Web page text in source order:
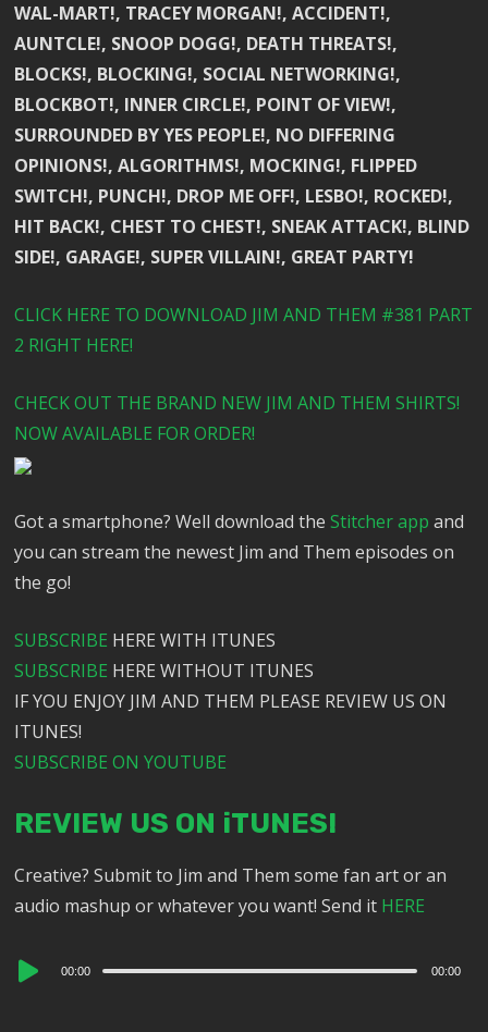
WAL-MART!, TRACEY MORGAN!, ACCIDENT!,
AUNTCLE!, SNOOP DOGG!, DEATH THREATS!,
BLOCKS!, BLOCKING!, SOCIAL NETWORKING!,
BLOCKBOT!, INNER CIRCLE!, POINT OF VIEW!,
SURROUNDED BY YES PEOPLE!, NO DIFFERING
OPINIONS!, ALGORITHMS!, MOCKING!, FLIPPED
SWITCH!, PUNCH!, DROP ME OFF!, LESBO!, ROCKED!,
HIT BACK!, CHEST TO CHEST!, SNEAK ATTACK!, BLIND
SIDE!, GARAGE!, SUPER VILLAIN!, GREAT PARTY!
CLICK HERE TO DOWNLOAD JIM AND THEM #381 PART
2 RIGHT HERE!
CHECK OUT THE BRAND NEW JIM AND THEM SHIRTS!
NOW AVAILABLE FOR ORDER!
Got a smartphone? Well download theStitcher app and
you can stream the newest Jim and Them episodes on
the go!
SUBSCRIBE HERE WITH ITUNES
SUBSCRIBE HERE WITHOUT ITUNES
IF YOU ENJOY JIM AND THEM PLEASE REVIEW US ON
ITUNES!
SUBSCRIBE ON YOUTUBE
REVIEW US ON iTUNES!
Creative? Submit to Jim and Them some fan art or an
audio mashup or whatever you want! Send it HERE
Audio
00:00 00:00